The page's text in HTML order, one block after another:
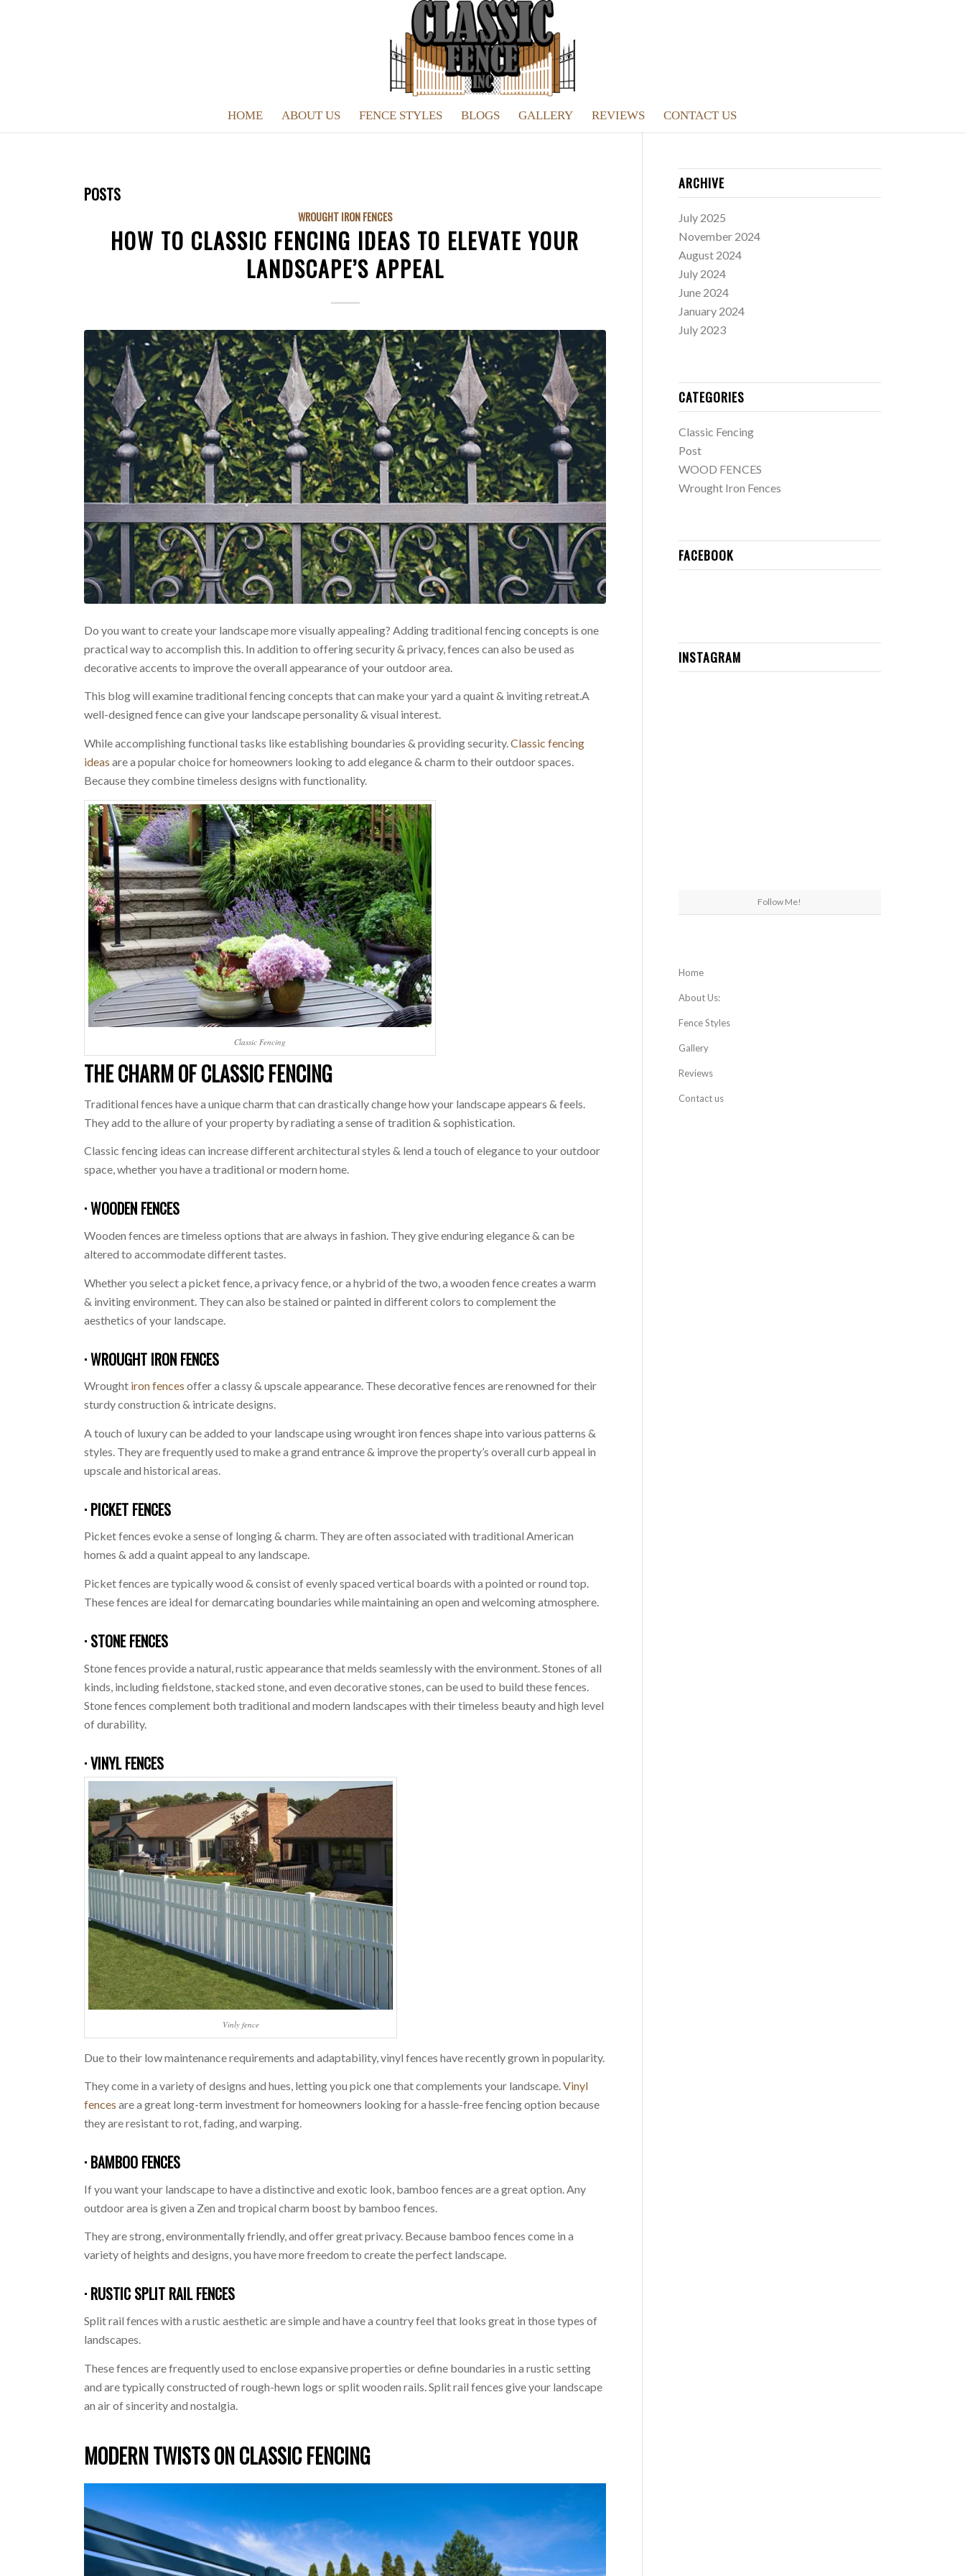
HOME ABOUT US FENCE STYLES BLOGS GALLERY REVIEWS CONTACT US
POSTS
WROUGHT IRON FENCES
HOW TO CLASSIC FENCING IDEAS TO ELEVATE YOUR
LANDSCAPE’S APPEAL
Do you want to create your landscape more visually appealing? Adding traditional fencing concepts is one
practical way to accomplish this. In addition to offering security & privacy, fences can also be used as
decorative accents to improve the overall appearance of your outdoor area.
This blog will examine traditional fencing concepts that can make your yard a quaint & inviting retreat.A
well-designed fence can give your landscape personality & visual interest.
While accomplishing functional tasks like establishing boundaries & providing security.Classic fencing
ideas are a popular choice for homeowners looking to add elegance & charm to their outdoor spaces.
Because they combine timeless designs with functionality.
Classic Fencing
THE CHARM OF CLASSIC FENCING
Traditional fences have a unique charm that can drastically change how your landscape appears & feels.
They add to the allure of your property by radiating a sense of tradition & sophistication.
Classic fencing ideas can increase different architectural styles & lend a touch of elegance to your outdoor
space, whether you have a traditional or modern home.
· WOODEN FENCES
Wooden fences are timeless options that are always in fashion. They give enduring elegance & can be
altered to accommodate different tastes.
Whether you select a picket fence, a privacy fence, or a hybrid of the two, a wooden fence creates a warm
& inviting environment. They can also be stained or painted in different colors to complement the
aesthetics of your landscape.
· WROUGHT IRON FENCES
Wrought iron fences offer a classy & upscale appearance. These decorative fences are renowned for their
sturdy construction & intricate designs.
A touch of luxury can be added to your landscape using wrought iron fences shape into various patterns &
styles. They are frequently used to make a grand entrance & improve the property’s overall curb appeal in
upscale and historical areas.
· PICKET FENCES
Picket fences evoke a sense of longing & charm. They are often associated with traditional American
homes & add a quaint appeal to any landscape.
Picket fences are typically wood & consist of evenly spaced vertical boards with a pointed or round top.
These fences are ideal for demarcating boundaries while maintaining an open and welcoming atmosphere.
· STONE FENCES
Stone fences provide a natural, rustic appearance that melds seamlessly with the environment. Stones of all
kinds, including fieldstone, stacked stone, and even decorative stones, can be used to build these fences.
Stone fences complement both traditional and modern landscapes with their timeless beauty and high level
of durability.
· VINYL FENCES
Vinly fence
Due to their low maintenance requirements and adaptability, vinyl fences have recently grown in popularity.
They come in a variety of designs and hues, letting you pick one that complements your landscape.Vinyl
fences are a great long-term investment for homeowners looking for a hassle-free fencing option because
they are resistant to rot, fading, and warping.
· BAMBOO FENCES
If you want your landscape to have a distinctive and exotic look, bamboo fences are a great option. Any
outdoor area is given a Zen and tropical charm boost by bamboo fences.
They are strong, environmentally friendly, and offer great privacy. Because bamboo fences come in a
variety of heights and designs, you have more freedom to create the perfect landscape.
· RUSTIC SPLIT RAIL FENCES
Split rail fences with a rustic aesthetic are simple and have a country feel that looks great in those types of
landscapes.
These fences are frequently used to enclose expansive properties or define boundaries in a rustic setting
and are typically constructed of rough-hewn logs or split wooden rails. Split rail fences give your landscape
an air of sincerity and nostalgia.
MODERN TWISTS ON CLASSIC FENCING
ARCHIVE
July 2025
November 2024
August 2024
July 2024
June 2024
January 2024
July 2023
CATEGORIES
Classic Fencing
Post
WOOD FENCES
Wrought Iron Fences
FACEBOOK
INSTAGRAM
Follow Me!
Home
About Us:
Fence Styles
Gallery
Reviews
Contact us